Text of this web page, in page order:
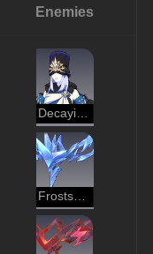
Enemies
Decaying Shadow
Frostspawn